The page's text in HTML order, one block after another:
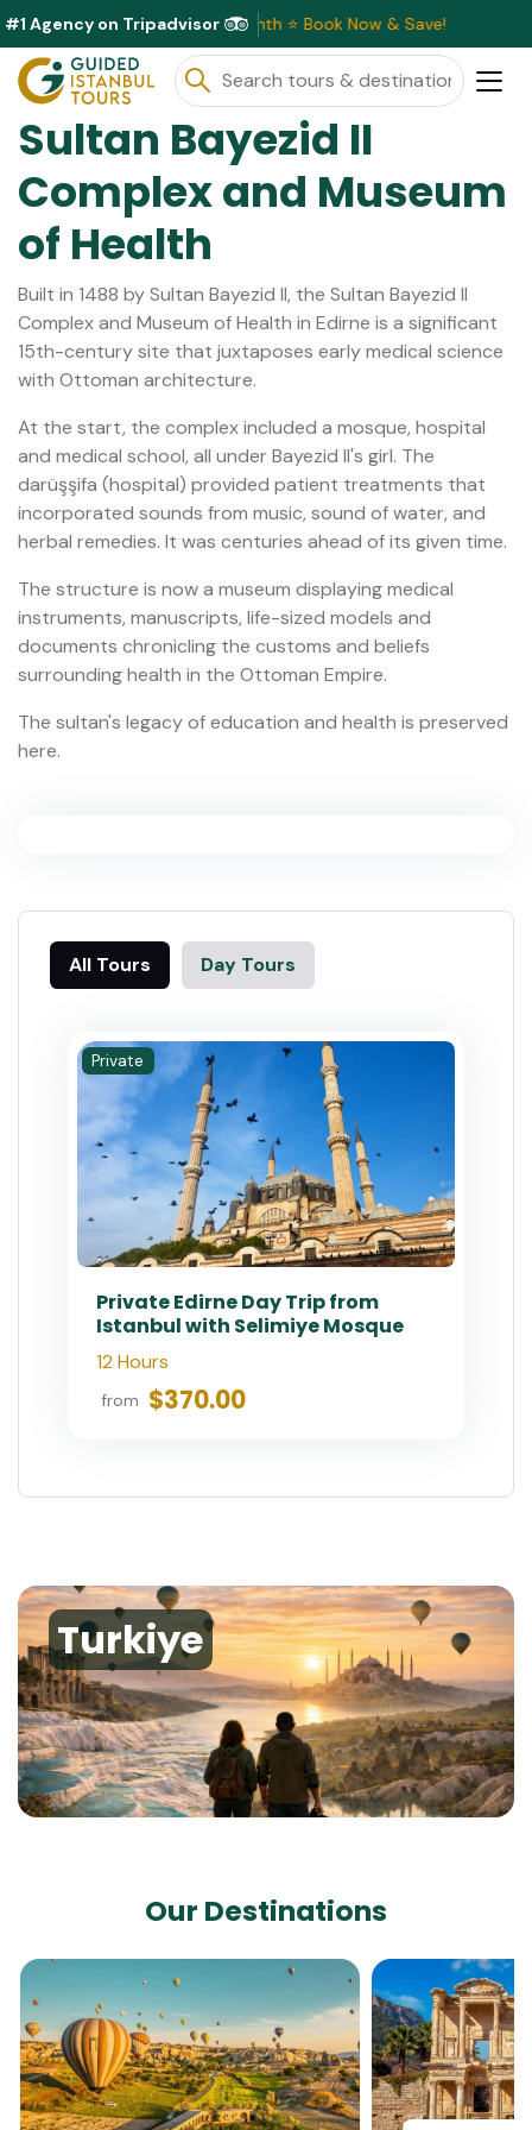
#1 Agency on Tripadvisor
Discounts Available This Month ⭐ Book Now & Save!
Sultan Bayezid II
Complex and Museum
of Health
Built in 1488 by Sultan Bayezid II, the Sultan Bayezid II
Complex and Museum of Health in Edirne is a significant
15th-century site that juxtaposes early medical science
with Ottoman architecture.
At the start, the complex included a mosque, hospital
and medical school, all under Bayezid II's girl. The
darüşşifa (hospital) provided patient treatments that
incorporated sounds from music, sound of water, and
herbal remedies. It was centuries ahead of its given time.
The structure is now a museum displaying medical
instruments, manuscripts, life-sized models and
documents chronicling the customs and beliefs
surrounding health in the Ottoman Empire.
The sultan's legacy of education and health is preserved
here.
All Tours Day Tours
Private
Private Edirne Day Trip from
Istanbul with Selimiye Mosque
12 Hours
from $370.00
Turkiye
Our Destinations